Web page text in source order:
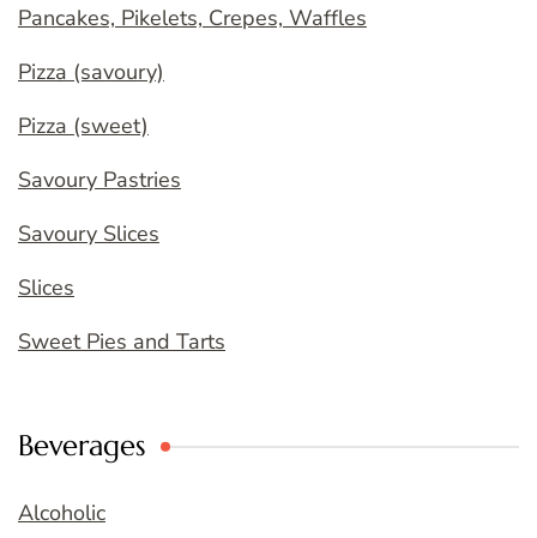
Pancakes, Pikelets, Crepes, Waffles
Pizza (savoury)
Pizza (sweet)
Savoury Pastries
Savoury Slices
Slices
Sweet Pies and Tarts
Beverages
Alcoholic